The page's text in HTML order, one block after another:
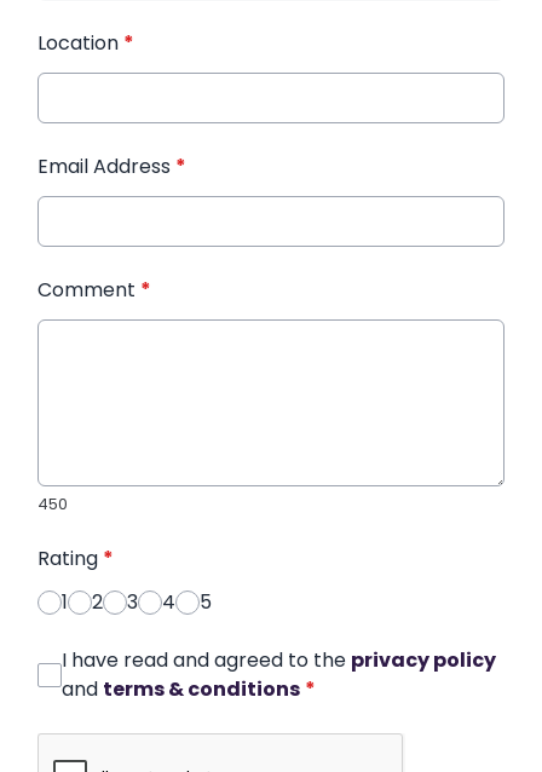
Location *
Email Address *
Comment *
450
Rating *
1
2 3 4 5
I have read and agreed to the privacy policy
and terms & conditions *